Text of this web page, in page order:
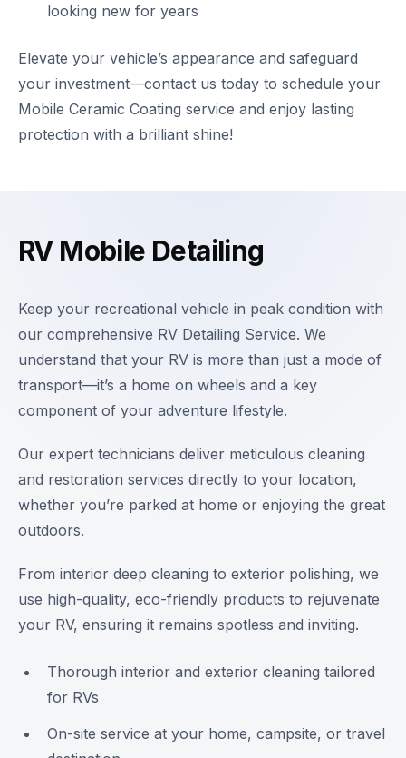
looking new for years
Elevate your vehicle’s appearance and safeguard
your investment—contact us today to schedule your
Mobile Ceramic Coating service and enjoy lasting
protection with a brilliant shine!
RV Mobile Detailing
Keep your recreational vehicle in peak condition with
our comprehensive RV Detailing Service. We
understand that your RV is more than just a mode of
transport—it’s a home on wheels and a key
component of your adventure lifestyle.
Our expert technicians deliver meticulous cleaning
and restoration services directly to your location,
whether you’re parked at home or enjoying the great
outdoors.
From interior deep cleaning to exterior polishing, we
use high-quality, eco-friendly products to rejuvenate
your RV, ensuring it remains spotless and inviting.
Thorough interior and exterior cleaning tailored
for RVs
On-site service at your home, campsite, or travel